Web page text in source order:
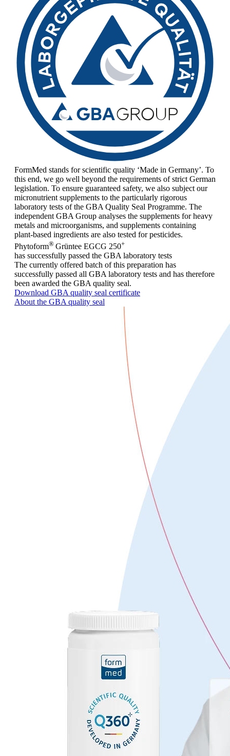
FormMed stands for scientific quality ‘Made in Germany’. To
this end, we go well beyond the requirements of strict German
legislation. To ensure guaranteed safety, we also subject our
micronutrient supplements to the particularly rigorous
laboratory tests of the GBA Quality Seal Programme. The
independent GBA Group analyses the supplements for heavy
metals and microorganisms, and supplements containing
plant-based ingredients are also tested for pesticides.
Phytoform® Grüntee EGCG 250+
has successfully passed the GBA laboratory tests
The currently offered batch of this preparation has
successfully passed all GBA laboratory tests and has therefore
been awarded the GBA quality seal.
Download GBA quality seal certificate
About the GBA quality seal